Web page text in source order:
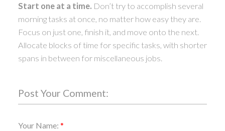
Start one at a time. Don’t try to accomplish several
morning tasks at once, no matter how easy they are.
Focus on just one, finish it, and move onto the next.
Allocate blocks of time for specific tasks, with shorter
spans in between for miscellaneous jobs.
Post Your Comment:
Your Name: